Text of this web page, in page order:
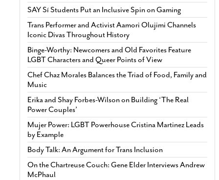
SAY Sí Students Put an Inclusive Spin on Gaming
Trans Performer and Activist Aamori Olujimi Channels
Iconic Divas Throughout History
Binge-Worthy: Newcomers and Old Favorites Feature
LGBT Characters and Queer Points of View
Chef Chaz Morales Balances the Triad of Food, Family and
Music
Erika and Shay Forbes-Wilson on Building ‘The Real
Power Couples’
Mujer Power: LGBT Powerhouse Cristina Martinez Leads
by Example
Body Talk: An Argument for Trans Inclusion
On the Chartreuse Couch: Gene Elder Interviews Andrew
McPhaul